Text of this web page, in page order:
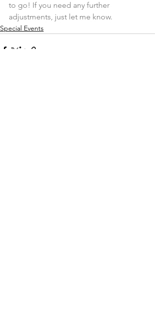
to go! If you need any further
adjustments, just let me know.
Special Events